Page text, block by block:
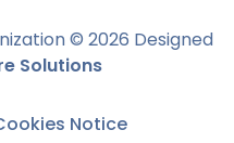
© 2026 Designed
Solutions
Notice